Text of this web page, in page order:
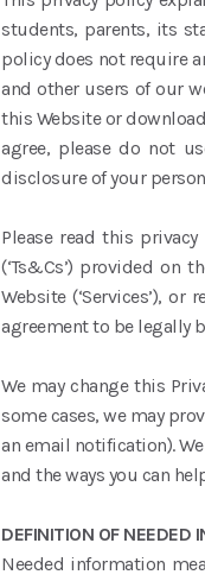
students, parents, its
policy does not require
and other users of our
this Website or
agree, please do not
disclosure of your
Please read this
(‘Ts&Cs’) provided on
Website (‘Services’),
agreement to be legally
We may change this
some cases, we may
an email notification).
and the ways you can
DEFINITION OF NEEDED
Needed information